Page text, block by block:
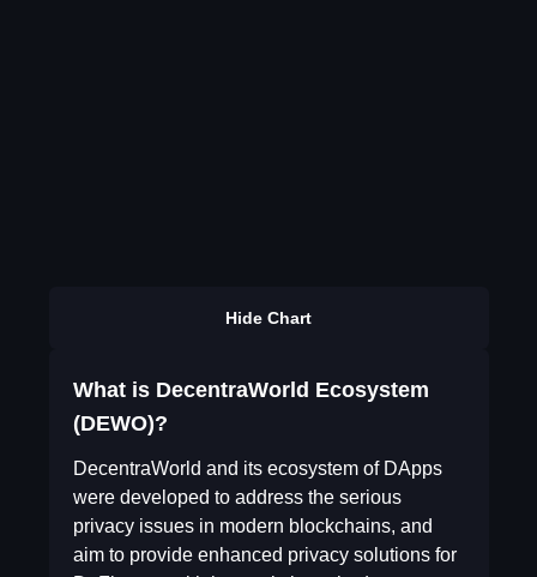
Hide Chart
What is DecentraWorld Ecosystem
(DEWO)?
DecentraWorld and its ecosystem of DApps
were developed to address the serious
privacy issues in modern blockchains, and
aim to provide enhanced privacy solutions for